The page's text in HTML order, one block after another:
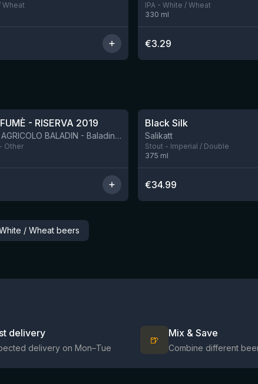
Wheat
IPA - White / Wheat
330 ml
€3.29
- RISERVA 2019
BIRRIFICIO AGRICOLO BALADIN - Baladin Indipendente Italian Farm Brewery
Other
Black Silk
Salikatt
Stout - Imperial / Double
375 ml
€34.99
/ Wheat beers
delivery
delivery on Mon–Tue
🍺
Mix & Save
Combine different